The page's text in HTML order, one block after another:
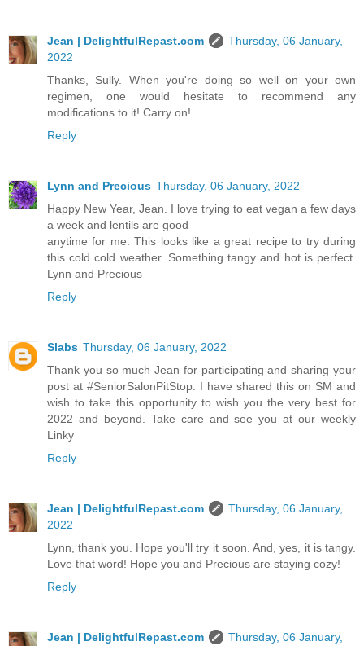
Jean | DelightfulRepast.com
Thursday, 06 January,
2022
Thanks, Sully. When you're doing so well on your own
regimen, one would hesitate to recommend any
modifications to it! Carry on!
Reply
Lynn and Precious Thursday, 06 January, 2022
Happy New Year, Jean. I love trying to eat vegan a few days
a week and lentils are good
anytime for me. This looks like a great recipe to try during
this cold cold weather. Something tangy and hot is perfect.
Lynn and Precious
Reply
Slabs Thursday, 06 January, 2022
Thank you so much Jean for participating and sharing your
post at #SeniorSalonPitStop. I have shared this on SM and
wish to take this opportunity to wish you the very best for
2022 and beyond. Take care and see you at our weekly
Linky
Reply
Jean | DelightfulRepast.com
Thursday, 06 January,
2022
Lynn, thank you. Hope you'll try it soon. And, yes, it is tangy.
Love that word! Hope you and Precious are staying cozy!
Reply
Jean | DelightfulRepast.com
Thursday, 06 January,